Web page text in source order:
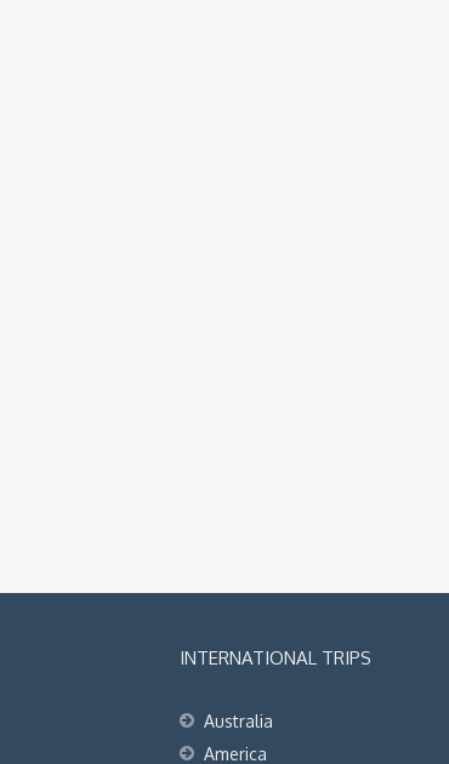
INTERNATIONAL TRIPS
Australia
America